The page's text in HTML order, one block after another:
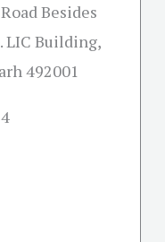
Besides
LIC Building,
492001